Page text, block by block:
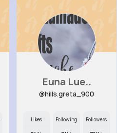
Euna Lue..
@hills.greta_900
Likes Following Followers